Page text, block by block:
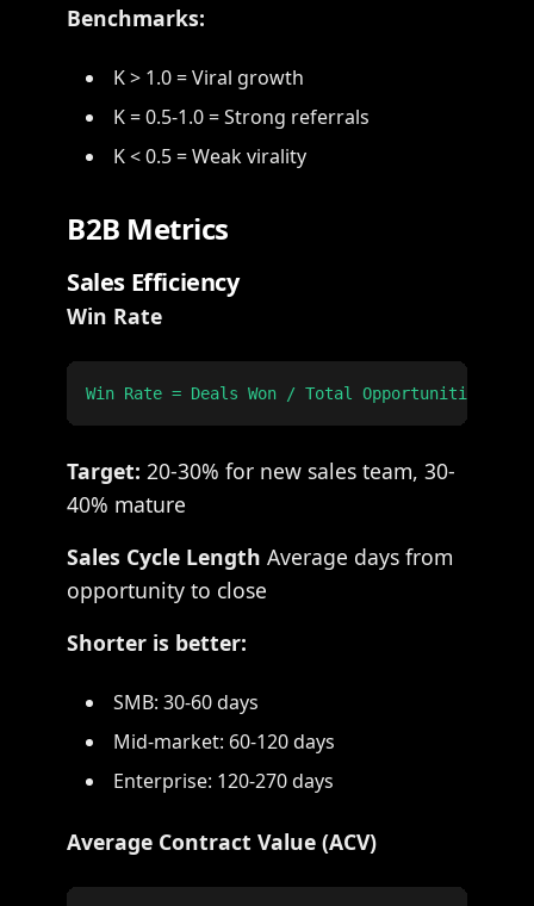
Benchmarks:
K > 1.0 = Viral growth
K = 0.5-1.0 = Strong referrals
K < 0.5 = Weak virality
B2B Metrics
Sales Efficiency
Win Rate
Target: 20-30% for new sales team, 30-
40% mature
Sales Cycle Length Average days from
opportunity to close
Shorter is better:
SMB: 30-60 days
Mid-market: 60-120 days
Enterprise: 120-270 days
Average Contract Value (ACV)